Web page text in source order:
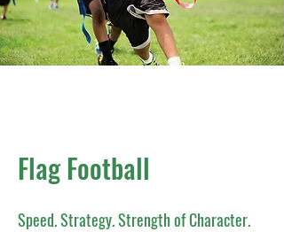
Flag Football
Speed. Strategy. Strength of Character.